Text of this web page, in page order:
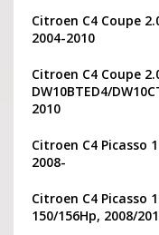
Citroen C4 Coupe
2004-2010
Citroen C4 Coupe
DW10BTED4/
2010
Citroen C4 Picasso
2008-
Citroen C4 Picasso
150/156Hp, 2008/